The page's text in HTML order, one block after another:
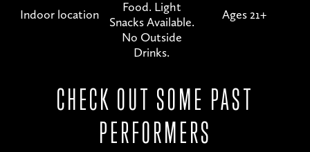
Indoor location
Food. Light
Snacks Available.
No Outside
Drinks.
Ages 21+
CHECK OUT SOME PAST
PERFORMERS